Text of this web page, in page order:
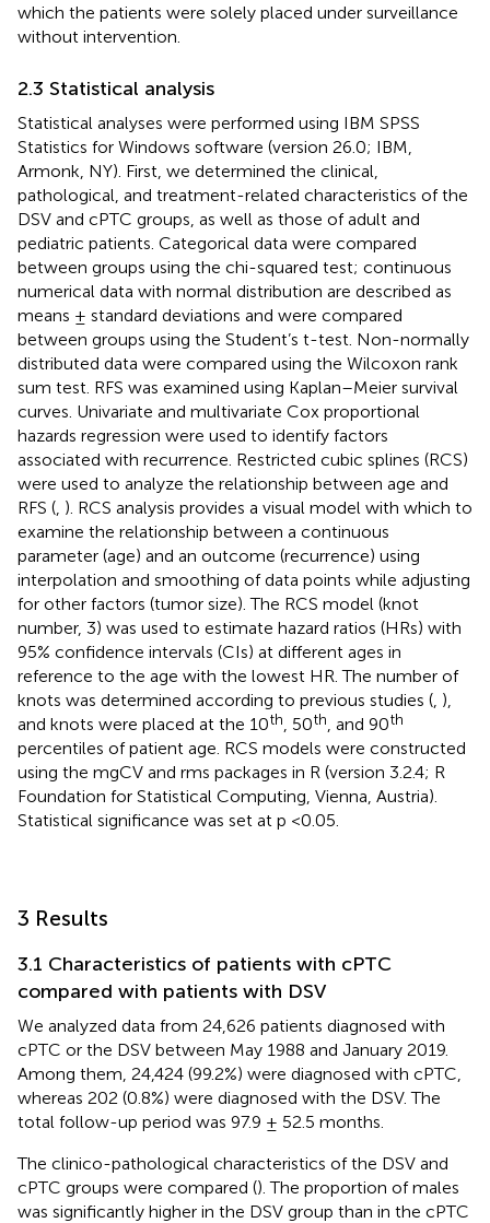
which the patients were solely placed under surveillance
without intervention.
2.3 Statistical analysis
Statistical analyses were performed using IBM SPSS
Statistics for Windows software (version 26.0; IBM,
Armonk, NY). First, we determined the clinical,
pathological, and treatment-related characteristics of the
DSV and cPTC groups, as well as those of adult and
pediatric patients. Categorical data were compared
between groups using the chi-squared test; continuous
numerical data with normal distribution are described as
means ± standard deviations and were compared
between groups using the Student’s t-test. Non-normally
distributed data were compared using the Wilcoxon rank
sum test. RFS was examined using Kaplan–Meier survival
curves. Univariate and multivariate Cox proportional
hazards regression were used to identify factors
associated with recurrence. Restricted cubic splines (RCS)
were used to analyze the relationship between age and
RFS ( ). RCS analysis provides a visual model with which to
examine the relationship between a continuous
parameter (age) and an outcome (recurrence) using
interpolation and smoothing of data points while adjusting
for other factors (tumor size). The RCS model (knot
number, 3) was used to estimate hazard ratios (HRs) with
95% confidence intervals (CIs) at different ages in
reference to the age with the lowest HR. The number of
knots was determined according to previous studies ( ),
and knots were placed at the 10th , 50th , and 90th
percentiles of patient age. RCS models were constructed
using the mgCV and rms packages in R (version 3.2.4; R
Foundation for Statistical Computing, Vienna, Austria).
Statistical significance was set at p <0.05.
3 Results
3.1 Characteristics of patients with cPTC
compared with patients with DSV
We analyzed data from 24,626 patients diagnosed with
cPTC or the DSV between May 1988 and January 2019.
Among them, 24,424 (99.2%) were diagnosed with cPTC,
whereas 202 (0.8%) were diagnosed with the DSV. The
total follow-up period was 97.9 ± 52.5 months.
The clinico-pathological characteristics of the DSV and
cPTC groups were compared (). The proportion of males
was significantly higher in the DSV group than in the cPTC